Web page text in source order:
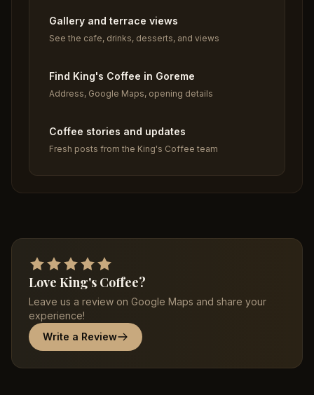
Gallery and terrace views
See the cafe, drinks, desserts, and views
Find King's Coffee in Goreme
Address, Google Maps, opening details
Coffee stories and updates
Fresh posts from the King's Coffee team
Love King's Coffee?
Leave us a review on Google Maps and share your
experience!
Write a Review